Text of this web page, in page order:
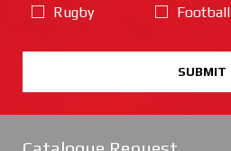
Rugby
Football
SUBMIT